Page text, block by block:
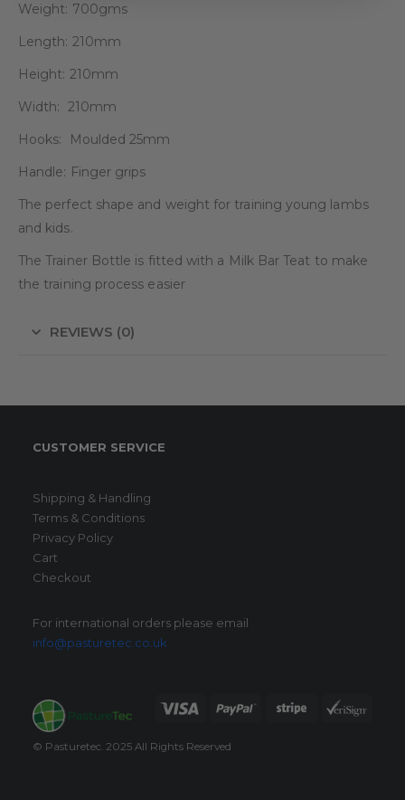
Weight: 700gms
Length: 210mm
Height: 210mm
Width: 210mm
Hooks: Moulded 25mm
Handle: Finger grips
The perfect shape and weight for training young lambs
and kids.
The Trainer Bottle is fitted with a Milk Bar Teat to make
the training process easier
REVIEWS (0)
CUSTOMER SERVICE
Shipping & Handling
Terms & Conditions
Privacy Policy
Cart
Checkout
For international orders please email
info@pasturetec.co.uk
© Pasturetec. 2025 All Rights Reserved